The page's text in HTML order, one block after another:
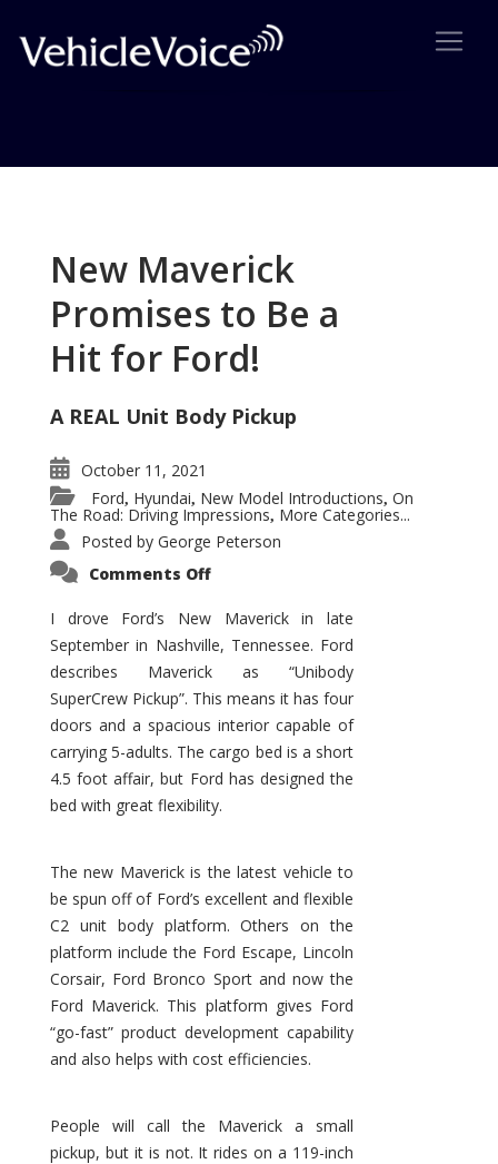
New Maverick
Promises to Be a
Hit for Ford!
A REAL Unit Body Pickup
October 11, 2021
Ford, Hyundai, New Model Introductions, On
The Road: Driving Impressions, More Categories...
Posted by George Peterson
Comments Offon
Promises
to
Be
Hit
for
Ford!
I drove Ford’s New Maverick in late
September in Nashville, Tennessee. Ford
describes Maverick as “Unibody
SuperCrew Pickup”. This means it has four
doors and a spacious interior capable of
carrying 5-adults. The cargo bed is a short
4.5 foot affair, but Ford has designed the
bed with great flexibility.
The new Maverick is the latest vehicle to
be spun off of Ford’s excellent and flexible
C2 unit body platform. Others on the
platform include the Ford Escape, Lincoln
Corsair, Ford Bronco Sport and now the
Ford Maverick. This platform gives Ford
“go-fast” product development capability
and also helps with cost efficiencies.
People will call the Maverick a small
pickup, but it is not. It rides on a 119-inch